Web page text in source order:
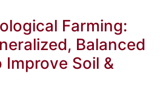
Farming:
Balanced
Soil &